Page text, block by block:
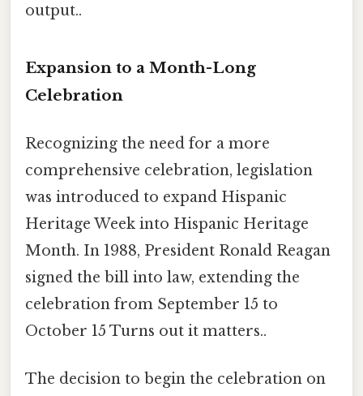
output..
Expansion to a Month-Long
Celebration
Recognizing the need for a more
comprehensive celebration, legislation
was introduced to expand Hispanic
Heritage Week into Hispanic Heritage
Month. In 1988, President Ronald Reagan
signed the bill into law, extending the
celebration from September 15 to
October 15 Turns out it matters..
The decision to begin the celebration on